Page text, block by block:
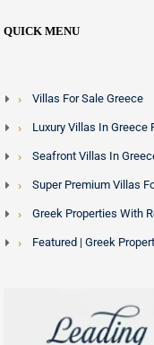
QUICK MENU
Villas For Sale Greece
Luxury Villas In Greece
Seafront Villas In
Super Premium Villas
Greek Properties With
Featured | Greek